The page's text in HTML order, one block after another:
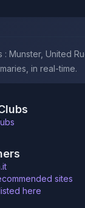
: Munster, United
in real-time.
sites
here